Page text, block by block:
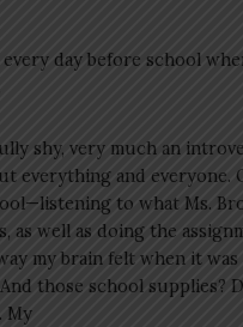
day before school
shy, very much an
everything and everyone.
to what Ms.
as well as doing the
my brain felt when it was
those school supplies?
My